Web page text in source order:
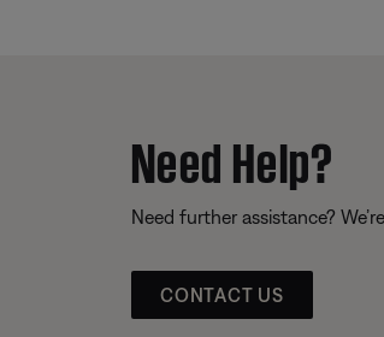
Need Help?
Need further assistance?
CONTACT US